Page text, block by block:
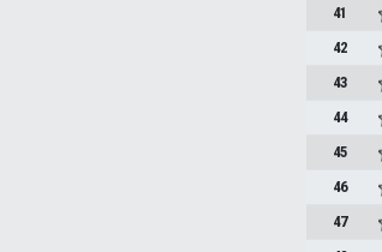
41
42
43
44
45
46
47